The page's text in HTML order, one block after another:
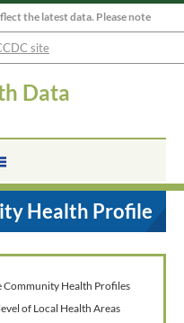
the latest data. Please note
site
Data
Health Profile
Community Health Profiles
of Local Health Areas